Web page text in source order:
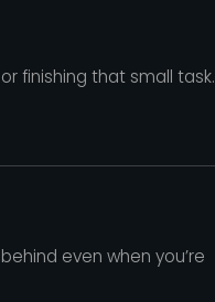
finishing that small task.
even when you’re